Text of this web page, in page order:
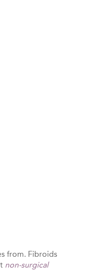
from. Fibroids
non-surgical